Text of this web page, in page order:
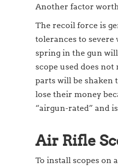
Another factor
The recoil force is
tolerances to severe
spring in the gun
scope used does
parts will be shaken
lose their money
“airgun-rated” and
Air Rifle
To install scopes on